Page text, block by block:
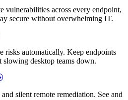
vulnerabilities across every endpoint,
secure without overwhelming IT.
risks automatically. Keep endpoints
desktop teams down.
silent remote remediation. See and